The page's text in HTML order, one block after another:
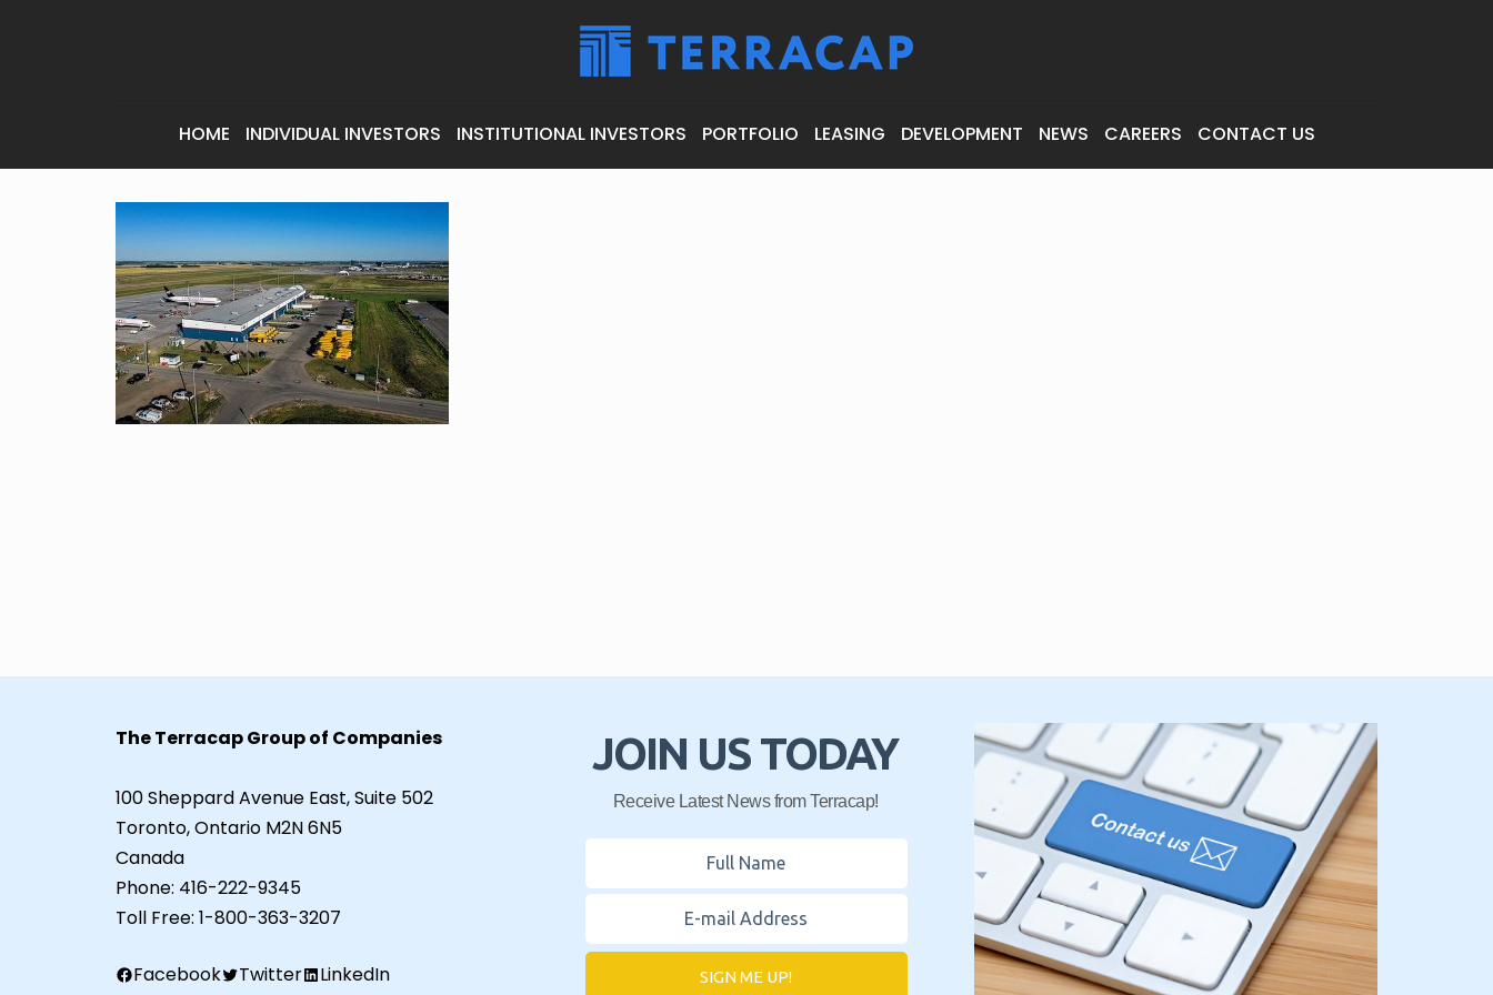
HOME INDIVIDUAL INVESTORS INSTITUTIONAL INVESTORS PORTFOLIO LEASING DEVELOPMENT NEWS CAREERS CONTACT US
The Terracap Group of Companies
100 Sheppard Avenue East, Suite 502
Toronto, Ontario M2N 6N5
Canada
Phone: 416-222-9345
Toll Free: 1-800-363-3207
Facebook Twitter LinkedIn
JOIN US TODAY
Receive Latest News from Terracap!
SIGN ME UP!